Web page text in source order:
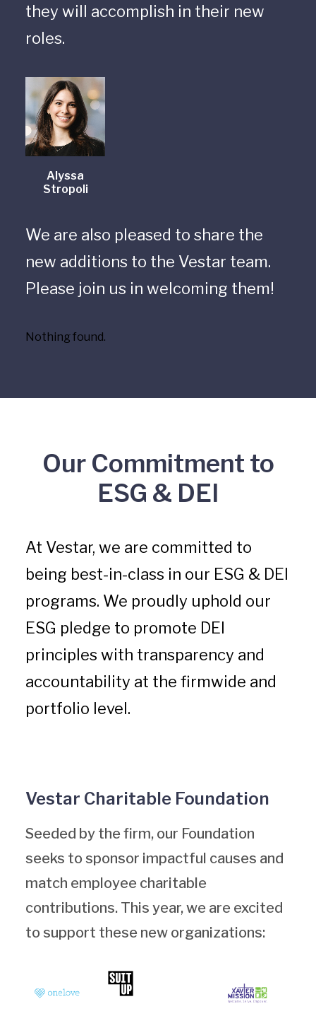
they will accomplish in their new
roles.
Alyssa
Stropoli
We are also pleased to share the
new additions to the Vestar team.
Please join us in welcoming them!
Nothing found.
Our Commitment to
ESG & DEI
At Vestar, we are committed to
being best-in-class in our ESG & DEI
programs. We proudly uphold our
ESG pledge to promote DEI
principles with transparency and
accountability at the firmwide and
portfolio level.
Vestar Charitable Foundation
Seeded by the firm, our Foundation
seeks to sponsor impactful causes and
match employee charitable
contributions. This year, we are excited
to support these new organizations: